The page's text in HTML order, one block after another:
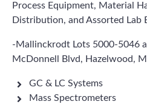
Process Equipment, Material
Distribution, and Assorted Lab
-Mallinckrodt Lots 5000-5046
McDonnell Blvd, Hazelwood,
GC & LC Systems
Mass Spectrometers